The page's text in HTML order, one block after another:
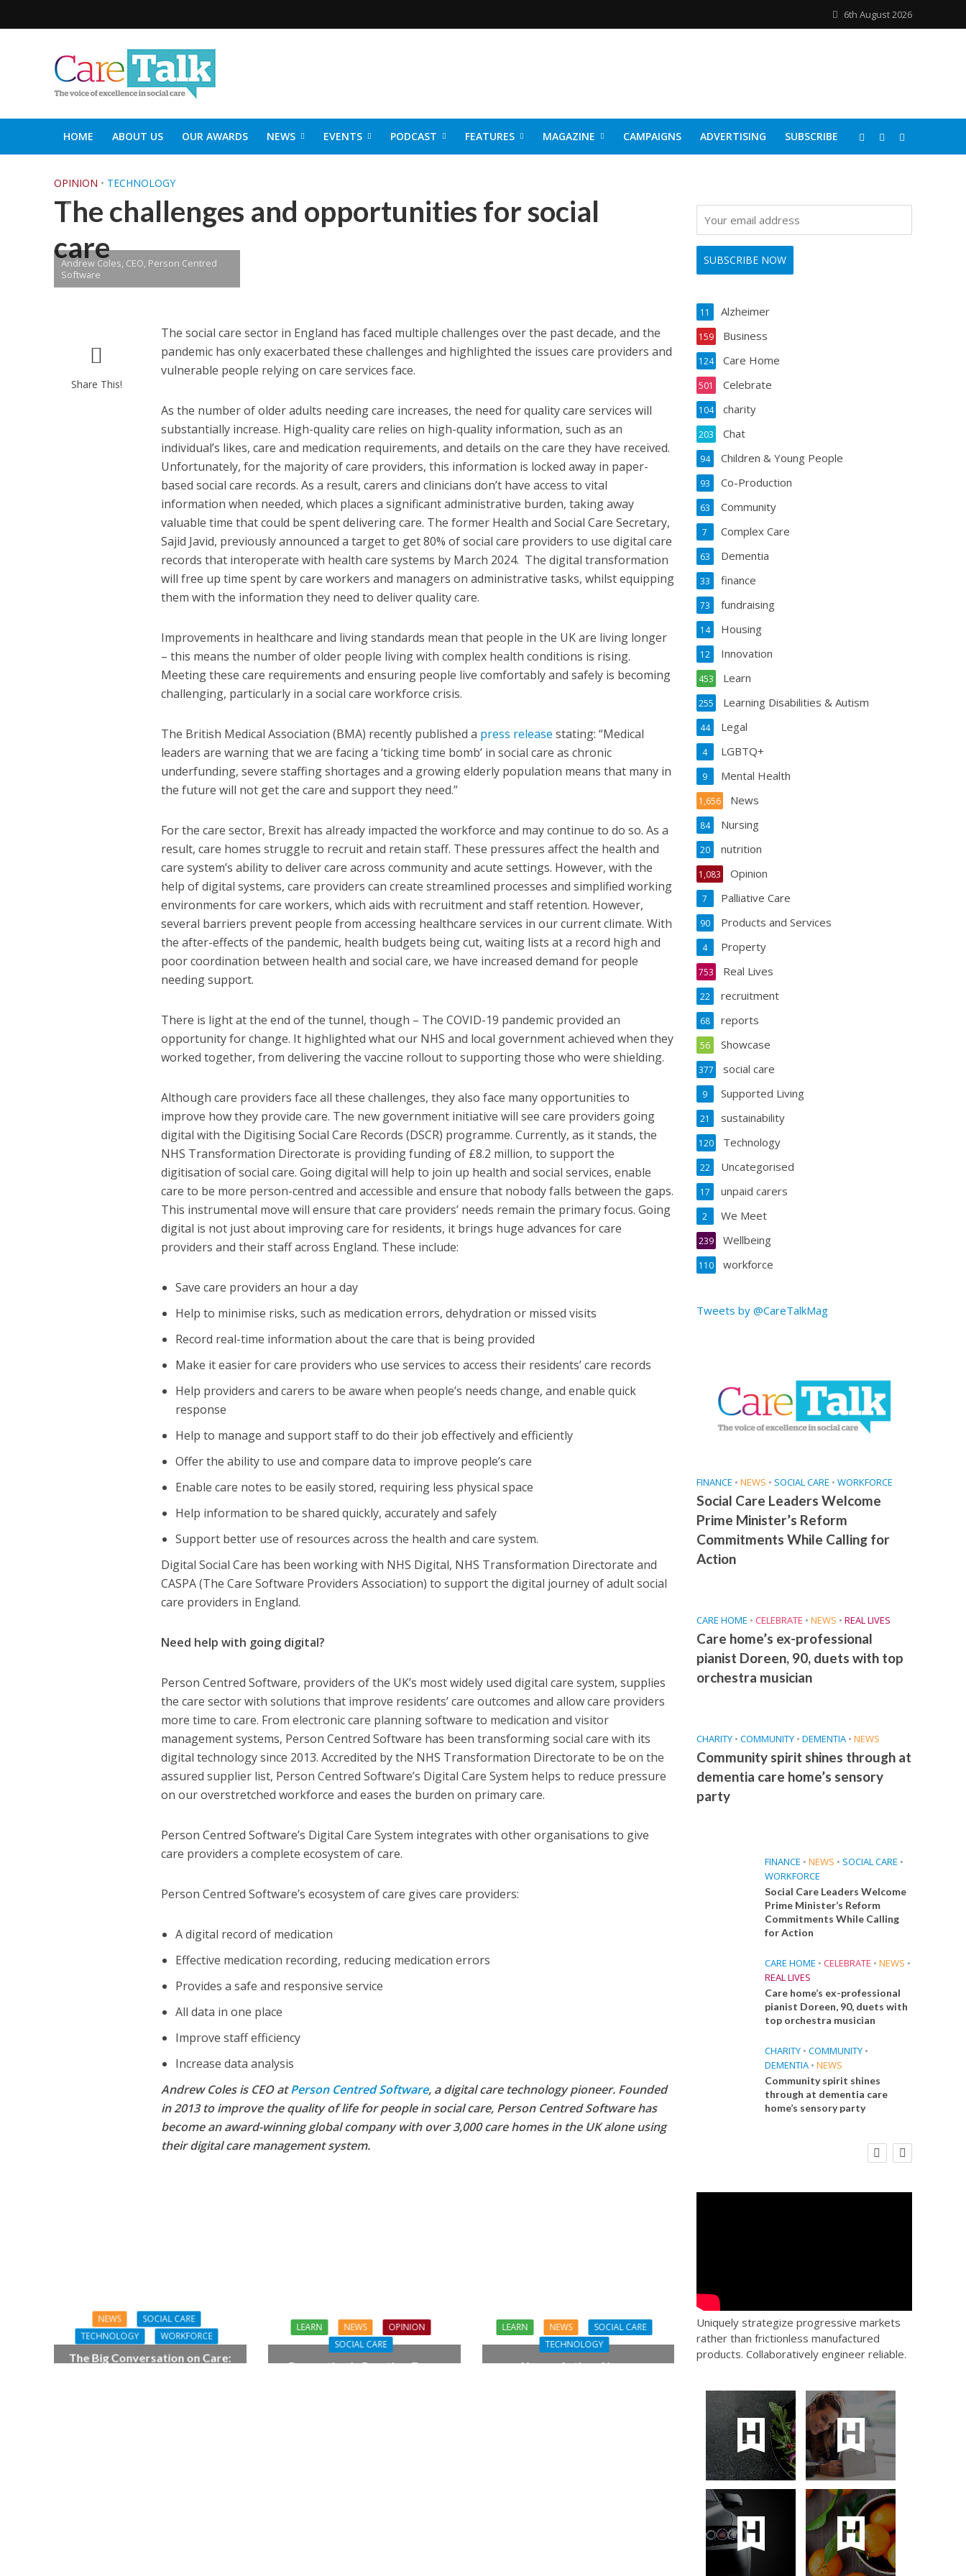
6th August 2026
HOME ABOUT US OUR AWARDS NEWS EVENTS PODCAST FEATURES MAGAZINE CAMPAIGNS ADVERTISING SUBSCRIBE
OPINION • TECHNOLOGY
The challenges and opportunities for social
care
Andrew Coles, CEO, Person Centred
Software
Share This!
The social care sector in England has faced multiple challenges over the past decade, and the
pandemic has only exacerbated these challenges and highlighted the issues care providers and
vulnerable people relying on care services face.
As the number of older adults needing care increases, the need for quality care services will
substantially increase. High-quality care relies on high-quality information, such as an
individual’s likes, care and medication requirements, and details on the care they have received.
Unfortunately, for the majority of care providers, this information is locked away in paper-
based social care records. As a result, carers and clinicians don’t have access to vital
information when needed, which places a significant administrative burden, taking away
valuable time that could be spent delivering care. The former Health and Social Care Secretary,
Sajid Javid, previously announced a target to get 80% of social care providers to use digital care
records that interoperate with health care systems by March 2024. The digital transformation
will free up time spent by care workers and managers on administrative tasks, whilst equipping
them with the information they need to deliver quality care.
Improvements in healthcare and living standards mean that people in the UK are living longer
– this means the number of older people living with complex health conditions is rising.
Meeting these care requirements and ensuring people live comfortably and safely is becoming
challenging, particularly in a social care workforce crisis.
The British Medical Association (BMA) recently published a press release stating: “Medical
leaders are warning that we are facing a ‘ticking time bomb’ in social care as chronic
underfunding, severe staffing shortages and a growing elderly population means that many in
the future will not get the care and support they need.”
For the care sector, Brexit has already impacted the workforce and may continue to do so. As a
result, care homes struggle to recruit and retain staff. These pressures affect the health and
care system’s ability to deliver care across community and acute settings. However, with the
help of digital systems, care providers can create streamlined processes and simplified working
environments for care workers, which aids with recruitment and staff retention. However,
several barriers prevent people from accessing healthcare services in our current climate. With
the after-effects of the pandemic, health budgets being cut, waiting lists at a record high and
poor coordination between health and social care, we have increased demand for people
needing support.
There is light at the end of the tunnel, though – The COVID-19 pandemic provided an
opportunity for change. It highlighted what our NHS and local government achieved when they
worked together, from delivering the vaccine rollout to supporting those who were shielding.
Although care providers face all these challenges, they also face many opportunities to
improve how they provide care. The new government initiative will see care providers going
digital with the Digitising Social Care Records (DSCR) programme. Currently, as it stands, the
NHS Transformation Directorate is providing funding of £8.2 million, to support the
digitisation of social care. Going digital will help to join up health and social services, enable
care to be more person-centred and accessible and ensure that nobody falls between the gaps.
This instrumental move will ensure that care providers’ needs remain the primary focus. Going
digital is not just about improving care for residents, it brings huge advances for care
providers and their staff across England. These include:
Save care providers an hour a day
Help to minimise risks, such as medication errors, dehydration or missed visits
Record real-time information about the care that is being provided
Make it easier for care providers who use services to access their residents’ care records
Help providers and carers to be aware when people’s needs change, and enable quick
response
Help to manage and support staff to do their job effectively and efficiently
Offer the ability to use and compare data to improve people’s care
Enable care notes to be easily stored, requiring less physical space
Help information to be shared quickly, accurately and safely
Support better use of resources across the health and care system.
Digital Social Care has been working with NHS Digital, NHS Transformation Directorate and
CASPA (The Care Software Providers Association) to support the digital journey of adult social
care providers in England.
Need help with going digital?
Person Centred Software, providers of the UK’s most widely used digital care system, supplies
the care sector with solutions that improve residents’ care outcomes and allow care providers
more time to care. From electronic care planning software to medication and visitor
management systems, Person Centred Software has been transforming social care with its
digital technology since 2013. Accredited by the NHS Transformation Directorate to be on the
assured supplier list, Person Centred Software’s Digital Care System helps to reduce pressure
on our overstretched workforce and eases the burden on primary care.
Person Centred Software’s Digital Care System integrates with other organisations to give
care providers a complete ecosystem of care.
Person Centred Software’s ecosystem of care gives care providers:
A digital record of medication
Effective medication recording, reducing medication errors
Provides a safe and responsive service
All data in one place
Improve staff efficiency
Increase data analysis
Andrew Coles is CEO atPerson Centred Software, a digital care technology pioneer. Founded
in 2013 to improve the quality of life for people in social care, Person Centred Software has
become an award-winning global company with over 3,000 care homes in the UK alone using
their digital care management system.
NEWS
SOCIAL CARE
TECHNOLOGY
WORKFORCE
The Big Conversation on Care:
LEARN NEWS
OPINION
SOCIAL CARE
Prevention in Practice: From
LEARN NEWS
SOCIAL CARE
TECHNOLOGY
Always Active, Always
Alzheimer
11
Business
159
Care Home
124
Celebrate
501
charity
104
Chat
203
Children & Young People
94
Co-Production
93
Community
63
Complex Care
7
Dementia
63
finance
33
fundraising
73
Housing
14
Innovation
12
Learn
453
Learning Disabilities & Autism
255
Legal
44
LGBTQ+
4
Mental Health
9
News
1,656
Nursing
84
nutrition
20
Opinion
1,083
Palliative Care
7
Products and Services
90
Property
4
Real Lives
753
recruitment
22
reports
68
Showcase
56
social care
377
Supported Living
9
sustainability
21
Technology
120
Uncategorised
22
unpaid carers
17
We Meet
2
Wellbeing
239
workforce
110
Tweets by @CareTalkMag
FINANCE • NEWS • SOCIAL CARE • WORKFORCE
Social Care Leaders Welcome
Prime Minister’s Reform
Commitments While Calling for
Action
CARE HOME • CELEBRATE • NEWS • REAL LIVES
Care home’s ex-professional
pianist Doreen, 90, duets with top
orchestra musician
CHARITY • COMMUNITY • DEMENTIA • NEWS
Community spirit shines through at
dementia care home’s sensory
party
FINANCE • NEWS • SOCIAL CARE •
WORKFORCE
Social Care Leaders Welcome
Prime Minister’s Reform
Commitments While Calling
for Action
CARE HOME • CELEBRATE • NEWS •
REAL LIVES
Care home’s ex-professional
pianist Doreen, 90, duets with
top orchestra musician
CHARITY • COMMUNITY •
DEMENTIA • NEWS
Community spirit shines
through at dementia care
home’s sensory party
SOCIAL CARE
TECHNOLOGY
WORKFORCE
FINANCE NEWS
SOCIAL CARE
Social Care Leaders Welcome Prime
Uniquely strategize progressive markets
rather than frictionless manufactured
products. Collaboratively engineer reliable.